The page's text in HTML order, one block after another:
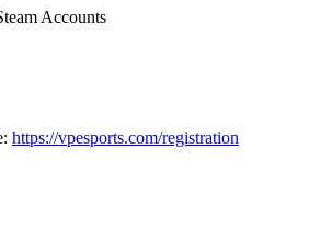
Accounts
https://vpesports.com/registration